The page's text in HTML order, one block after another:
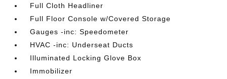
Full Cloth Headliner
Full Floor Console w/Covered Storage
Gauges -inc: Speedometer
HVAC -inc: Underseat Ducts
Illuminated Locking Glove Box
Immobilizer